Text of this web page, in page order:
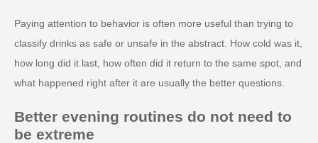
Paying attention to behavior is often more useful than trying to
classify drinks as safe or unsafe in the abstract. How cold was it,
how long did it last, how often did it return to the same spot, and
what happened right after it are usually the better questions.
Better evening routines do not need to
be extreme